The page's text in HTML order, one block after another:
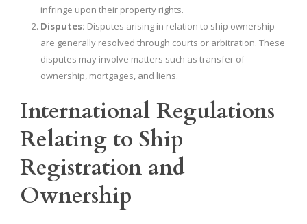
infringe upon their property rights.
Disputes: Disputes arising in relation to ship ownership
are generally resolved through courts or arbitration. These
disputes may involve matters such as transfer of
ownership, mortgages, and liens.
International Regulations
Relating to Ship
Registration and
Ownership